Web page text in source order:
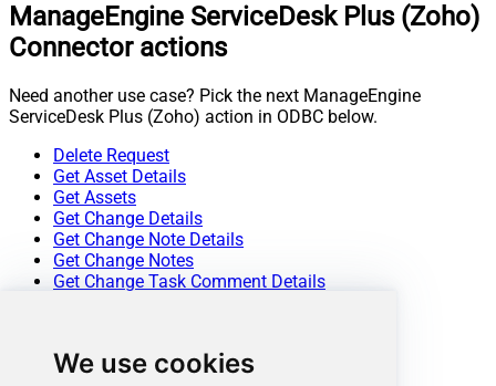
We use cookies
ManageEngine ServiceDesk Plus (Zoho)
Connector actions
Need another use case? Pick the next ManageEngine
ServiceDesk Plus (Zoho) action in ODBC below.
Delete Request
Get Asset Details
Get Assets
Get Change Details
Get Change Note Details
Get Change Notes
Get Change Task Comment Details
Get Change Task Worklogs